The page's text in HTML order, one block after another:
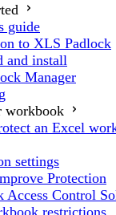
guide
to XLS Padlock
and install
Manager
workbook
an Excel
settings
Protection
Access Control
restrictions